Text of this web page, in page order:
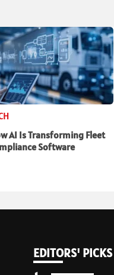
AI Is Transforming Fleet
Software
EDITORS' PICKS